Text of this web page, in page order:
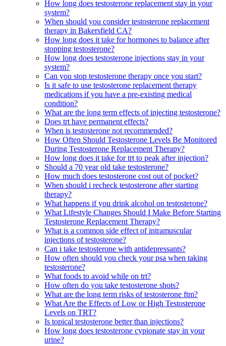
How long does testosterone replacement stay in your
system?
When should you consider testosterone replacement
therapy in Bakersfield CA?
How long does it take for hormones to balance after
stopping testosterone?
How long does testosterone injections stay in your
system?
Can you stop testosterone therapy once you start?
Is it safe to use testosterone replacement therapy
medications if you have a pre-existing medical
condition?
What are the long term effects of injecting testosterone?
Does trt have permanent effects?
When is testosterone not recommended?
How Often Should Testosterone Levels Be Monitored
During Testosterone Replacement Therapy?
How long does it take for trt to peak after injection?
Should a 70 year old take testosterone?
How much does testosterone cost out of pocket?
When should i recheck testosterone after starting
therapy?
What happens if you drink alcohol on testosterone?
What Lifestyle Changes Should I Make Before Starting
Testosterone Replacement Therapy?
What is a common side effect of intramuscular
injections of testosterone?
Can i take testosterone with antidepressants?
How often should you check your psa when taking
testosterone?
What foods to avoid while on trt?
How often do you take testosterone shots?
What are the long term risks of testosterone ftm?
What Are the Effects of Low or High Testosterone
Levels on TRT?
Is topical testosterone better than injections?
How long does testosterone cypionate stay in your
urine?